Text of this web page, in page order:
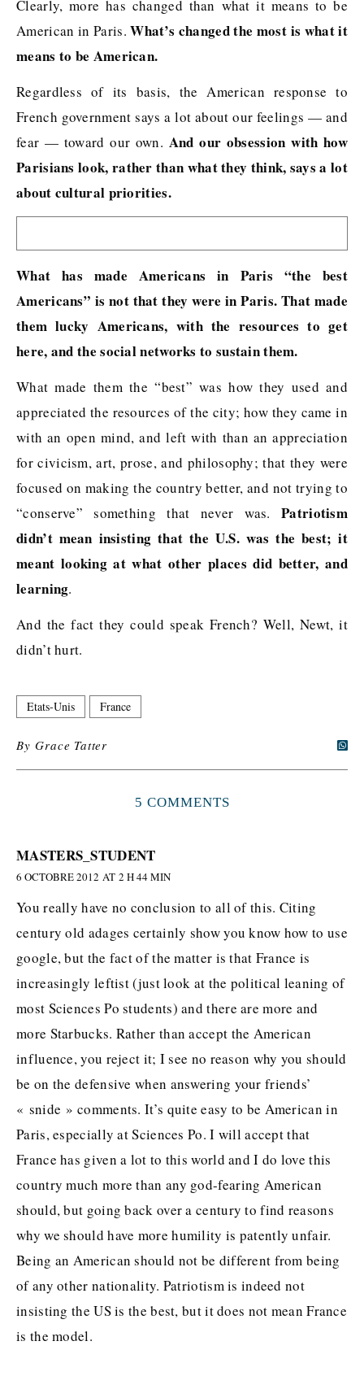
Clearly, more has changed than what it means to be
American in Paris.What’s changed the most is what it
means to be American.
Regardless of its basis, the American response to
French government says a lot about our feelings — and
fear — toward our own. And our obsession with how
Parisians look, rather than what they think, says a lot
about cultural priorities.
What has made Americans in Paris “the best
Americans” is not that they were in Paris. That made
them lucky Americans, with the resources to get
here, and the social networks to sustain them.
What made them the “best” was how they used and
appreciated the resources of the city; how they came in
with an open mind, and left with than an appreciation
for civicism, art, prose, and philosophy; that they were
focused on making the country better, and not trying to
“conserve” something that never was. Patriotism
didn’t mean insisting that the U.S. was the best; it
meant looking at what other places did better, and
learning.
And the fact they could speak French? Well, Newt, it
didn’t hurt.
Etats-Unis France
ByGrace Tatter
5 COMMENTS
MASTERS_STUDENT
6 OCTOBRE 2012 AT 2 H 44 MIN
You really have no conclusion to all of this. Citing
century old adages certainly show you know how to use
google, but the fact of the matter is that France is
increasingly leftist (just look at the political leaning of
most Sciences Po students) and there are more and
more Starbucks. Rather than accept the American
influence, you reject it; I see no reason why you should
be on the defensive when answering your friends’
« snide » comments. It’s quite easy to be American in
Paris, especially at Sciences Po. I will accept that
France has given a lot to this world and I do love this
country much more than any god-fearing American
should, but going back over a century to find reasons
why we should have more humility is patently unfair.
Being an American should not be different from being
of any other nationality. Patriotism is indeed not
insisting the US is the best, but it does not mean France
is the model.